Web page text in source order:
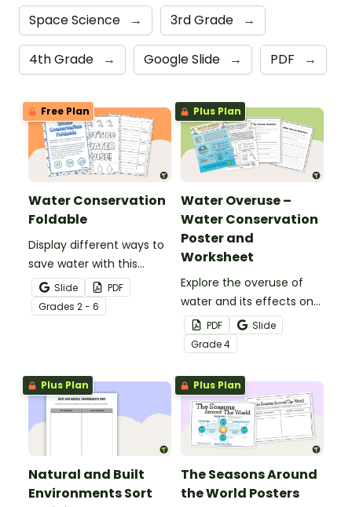
Space Science → 3rd Grade →
4th Grade → Google Slide → PDF →
Free Plan
Water Conservation
Foldable
Display different ways to
save water with this
water conservation
foldable.
Slide
PDF
Grades 2 - 6
Plus Plan
Water Overuse –
Water Conservation
Poster and
Worksheet
Explore the overuse of
water and its effects on
the world’s population
with this eye-opening
water conservation
poster and
accompanying
comprehension
worksheet.
PDF
Slide
Grade4
Plus Plan
Natural and Built
Environments Sort
Plus Plan
The Seasons Around
the World Posters